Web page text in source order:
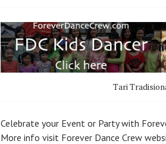
Tari
Celebrate your Event or Party with
More info visit Forever Dance Crew